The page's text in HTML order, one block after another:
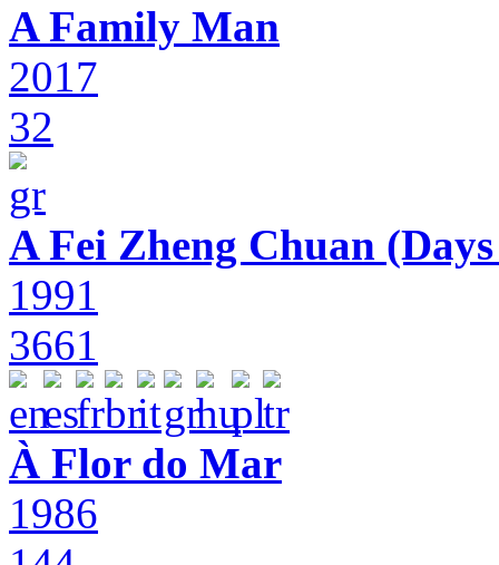
A Family Man
2017
32
A Fei Zheng Chuan
1991
3661
À Flor do Mar
1986